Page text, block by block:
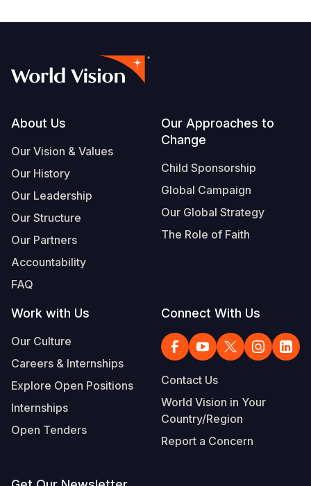
Footer
About Us
Our Vision & Values
Our History
Our Leadership
Our Structure
Our Partners
Accountability
FAQ
Our Approaches to
Change
Child Sponsorship
Global Campaign
Our Global Strategy
The Role of Faith
Work with Us
Our Culture
Careers & Internships
Explore Open Positions
Internships
Open Tenders
Connect With Us
Contact Us
World Vision in Your
Country/Region
Report a Concern